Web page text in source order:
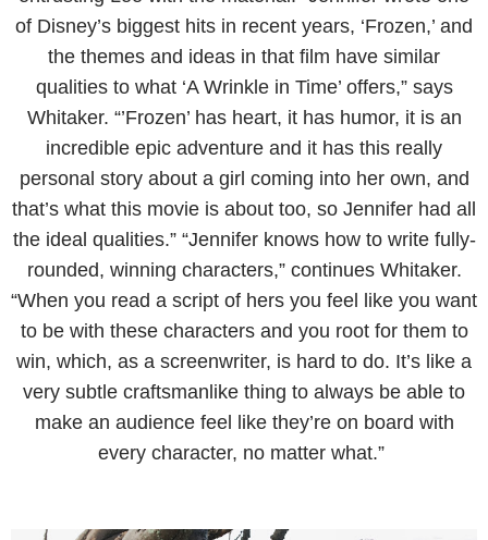
of Disney’s biggest hits in recent years, ‘Frozen,’ and
the themes and ideas in that film have similar
qualities to what ‘A Wrinkle in Time’ offers,” says
Whitaker. “’Frozen’ has heart, it has humor, it is an
incredible epic adventure and it has this really
personal story about a girl coming into her own, and
that’s what this movie is about too, so Jennifer had all
the ideal qualities.” “Jennifer knows how to write fully-
rounded, winning characters,” continues Whitaker.
“When you read a script of hers you feel like you want
to be with these characters and you root for them to
win, which, as a screenwriter, is hard to do. It’s like a
very subtle craftsmanlike thing to always be able to
make an audience feel like they’re on board with
every character, no matter what.”